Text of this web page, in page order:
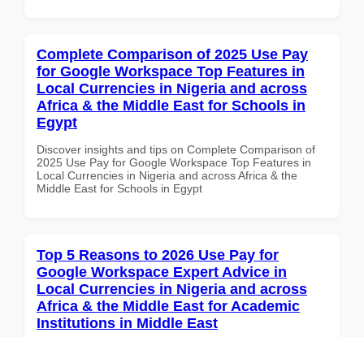
Complete Comparison of 2025 Use Pay
for Google Workspace Top Features in
Local Currencies in Nigeria and across
Africa & the Middle East for Schools in
Egypt
Discover insights and tips on Complete Comparison of
2025 Use Pay for Google Workspace Top Features in
Local Currencies in Nigeria and across Africa & the
Middle East for Schools in Egypt
Top 5 Reasons to 2026 Use Pay for
Google Workspace Expert Advice in
Local Currencies in Nigeria and across
Africa & the Middle East for Academic
Institutions in Middle East